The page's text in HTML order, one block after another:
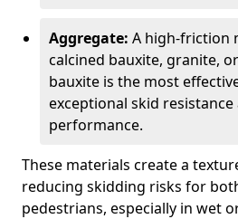
Aggregate: A high-friction
calcined bauxite, granite,
bauxite is the most
exceptional skid
performance.
These materials create a
reducing skidding risks for
pedestrians, especially in wet